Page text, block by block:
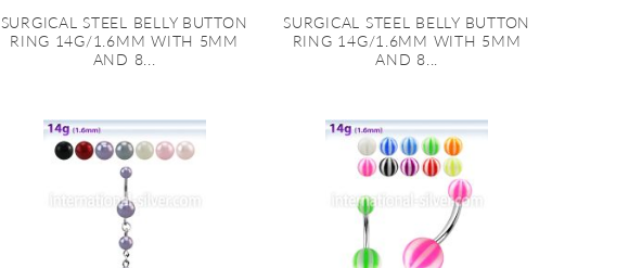
SURGICAL STEEL BELLY BUTTON
RING 14G/1.6MM WITH 5MM
AND 8...
SURGICAL STEEL BELLY BUTTON
RING 14G/1.6MM WITH 5MM
AND 8...